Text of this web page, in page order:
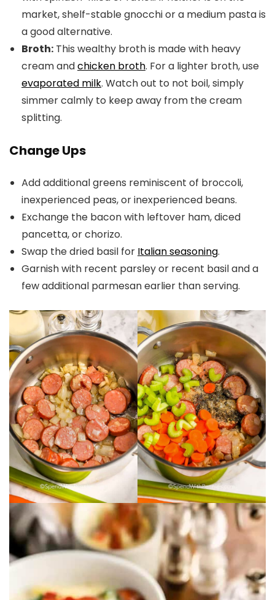
market, shelf-stable gnocchi or a medium pasta is
a good alternative.
Broth: This wealthy broth is made with heavy
cream andchicken broth. For a lighter broth, use
evaporated milk. Watch out to not boil, simply
simmer calmly to keep away from the cream
splitting.
Change Ups
Add additional greens reminiscent of broccoli,
inexperienced peas, or inexperienced beans.
Exchange the bacon with leftover ham, diced
pancetta, or chorizo.
Swap the dried basil for Italian seasoning.
Garnish with recent parsley or recent basil and a
few additional parmesan earlier than serving.